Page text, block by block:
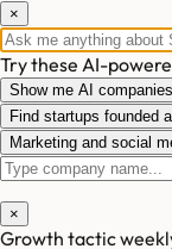
×
Try these AI-
Show me AI
Find startups founded
Marketing and social
×
Growth tactic